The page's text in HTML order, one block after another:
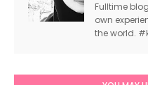
Fulltime
own
the world.